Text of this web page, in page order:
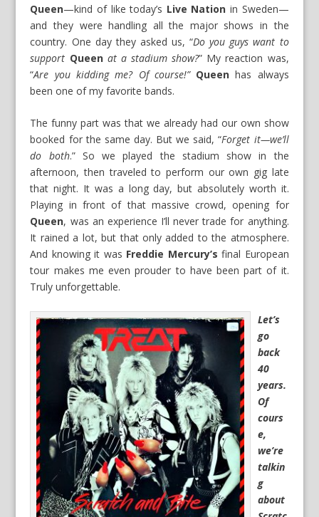
Queen—kind of like today’s Live Nation in Sweden—
and they were handling all the major shows in the
country. One day they asked us, “Do you guys want to
support Queenat a stadium show?” My reaction was,
“Are you kidding me? Of course!” Queen has always
been one of my favorite bands.
The funny part was that we already had our own show
booked for the same day. But we said, “Forget it—we’ll
do both.” So we played the stadium show in the
afternoon, then traveled to perform our own gig late
that night. It was a long day, but absolutely worth it.
Playing in front of that massive crowd, opening for
Queen, was an experience I’ll never trade for anything.
It rained a lot, but that only added to the atmosphere.
And knowing it was Freddie Mercury’s final European
tour makes me even prouder to have been part of it.
Truly unforgettable.
Let’s
go
back
40
years.
Of
cours
e,
we’re
talkin
g
about